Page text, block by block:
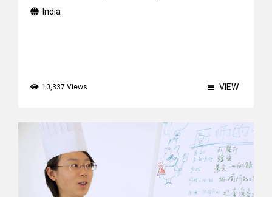
India
10,337 Views VIEW